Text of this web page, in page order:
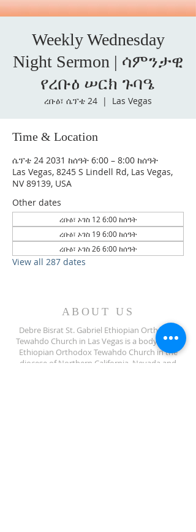
Weekly Wednesday
Night Sermon | ሳምንታዊ
የረቡዕ ሠርክ ጉባዔ
ረቡዕ፣ ሴፕቴ 24
  |
Las Vegas
Time & Location
ሴፕቴ 24 2031 ከሰዓት 6:00 – 8:00 ከሰዓት
Las Vegas, 8245 S Lindell Rd, Las Vegas,
NV 89139, USA
Other dates
ረቡዕ፣ ኦገስ 12 6:00 ከሰዓት
ረቡዕ፣ ኦገስ 19 6:00 ከሰዓት
ረቡዕ፣ ኦገስ 26 6:00 ከሰዓት
View all 287 dates
ABOUT US
Debre Bisrat St. Gabriel Ethiopian Orthodox
Tewahdo Church in Las Vegas is a body of the
Ethiopian Orthodox Tewahdo Church in the
diocese of Northern California, Nevada and